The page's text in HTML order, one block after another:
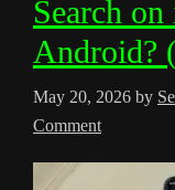
Search
Android?
May 20, 2026 by
Comment